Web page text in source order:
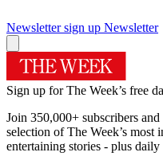
Newsletter sign up Newsletter
Sign up for The Week’s free
Join 350,000+ subscribers
selection of The Week’s most
entertaining stories - plus daily